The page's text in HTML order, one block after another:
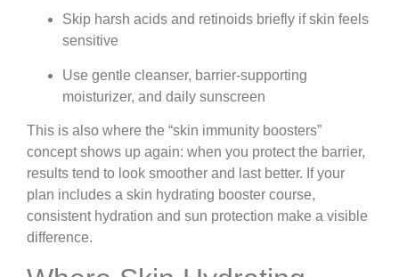
Skip harsh acids and retinoids briefly if skin feels
sensitive
Use gentle cleanser, barrier-supporting
moisturizer, and daily sunscreen
This is also where the “skin immunity boosters”
concept shows up again: when you protect the barrier,
results tend to look smoother and last better. If your
plan includes a skin hydrating booster course,
consistent hydration and sun protection make a visible
difference.